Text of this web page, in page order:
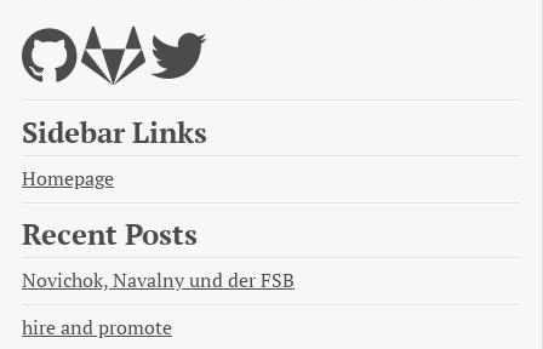
Sidebar Links
Homepage
Recent Posts
Novichok, Navalny und der FSB
hire and promote